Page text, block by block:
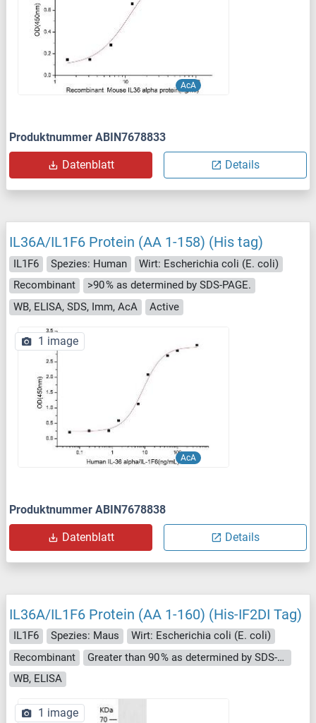
AcA
Produktnummer ABIN7678833
Datenblatt Details
IL36A/IL1F6 Protein (AA 1-158) (His tag)
IL1F6 Spezies: Human
Wirt: Escherichia coli (E. coli)
Recombinant
>90 % as determined by SDS-PAGE.
WB, ELISA, SDS, Imm, AcA
Active
AcA
1 image
Produktnummer ABIN7678838
Datenblatt Details
IL36A/IL1F6 Protein (AA 1-160) (His-IF2DI Tag)
IL1F6 Spezies: Maus
Wirt: Escherichia coli (E. coli)
Recombinant
Greater than 90 % as determined by SDS-PAGE.
WB, ELISA
1 image